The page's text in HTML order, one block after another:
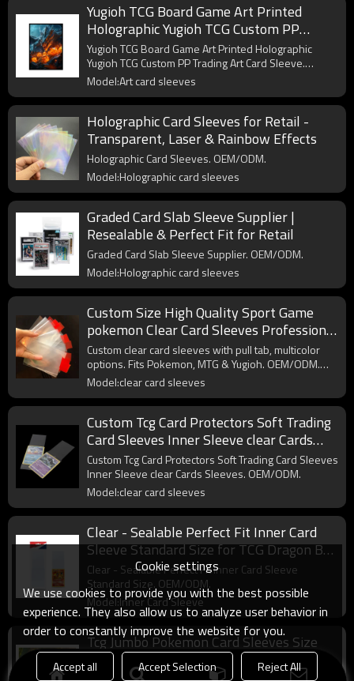
Yugioh TCG Board Game Art Printed
Holographic Yugioh TCG Custom PP
Trading Art Card Sleeve
Yugioh TCG Board Game Art Printed Holographic
Yugioh TCG Custom PP Trading Art Card Sleeve.
OEM/ODM.
Model:Art card sleeves
Holographic Card Sleeves for Retail -
Transparent, Laser & Rainbow Effects
Holographic Card Sleeves. OEM/ODM.
Model:Holographic card sleeves
Graded Card Slab Sleeve Supplier |
Resealable & Perfect Fit for Retail
Graded Card Slab Sleeve Supplier. OEM/ODM.
Model:Holographic card sleeves
Custom Size High Quality Sport Game
pokemon Clear Card Sleeves Professional
Multicolor Pull Tab Sleeves
Custom clear card sleeves with pull tab, multicolor
options. Fits Pokemon, MTG & Yugioh. OEM/ODM.
Wholesale.
Model:clear card sleeves
Custom Tcg Card Protectors Soft Trading
Card Sleeves Inner Sleeve clear Cards
Sleeves
Custom Tcg Card Protectors Soft Trading Card Sleeves
Inner Sleeve clear Cards Sleeves. OEM/ODM.
Model:clear card sleeves
Clear - Sealable Perfect Fit Inner Card
Sleeve Standard Size for TCG Dragon Ball
One Pieces Card
Clear - Sealable Perfect Fit Inner Card Sleeve
Standard Size. OEM/ODM.
Model:Inner Card Sleeve
Tcg Jumbo Pokemon Card Sleeves Size
L:5.4 X 7.4 Inch - Card Sleeves for
Oversized TCG Trading Cards
Cookie settings
We use cookies to provide you with the best possible
experience. They also allow us to analyze user behavior in
order to constantly improve the website for you.
Accept all Accept Selection Reject All